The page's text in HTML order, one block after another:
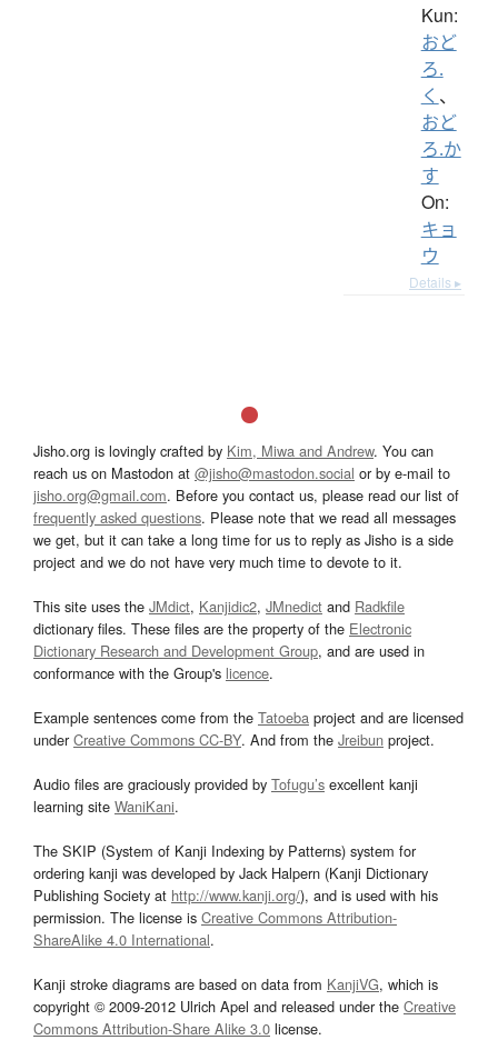
Kun:
おど
ろ.
く 、
おど
ろ.か
す
On:
キョ
ウ
Details ▸
Jisho.org is lovingly crafted by Kim, Miwa and Andrew. You can
reach us on Mastodon at @jisho@mastodon.social or by e-mail to
jisho.org@gmail.com. Before you contact us, please read our list of
frequently asked questions. Please note that we read all messages
we get, but it can take a long time for us to reply as Jisho is a side
project and we do not have very much time to devote to it.
This site uses the JMdict, Kanjidic2, JMnedict and Radkfile
dictionary files. These files are the property of the Electronic
Dictionary Research and Development Group, and are used in
conformance with the Group's licence.
Example sentences come from the Tatoeba project and are licensed
underCreative Commons CC-BY. And from the Jreibun project.
Audio files are graciously provided by Tofugu’s excellent kanji
learning site WaniKani.
The SKIP (System of Kanji Indexing by Patterns) system for
ordering kanji was developed by Jack Halpern (Kanji Dictionary
Publishing Society at http://www.kanji.org/), and is used with his
permission. The license is Creative Commons Attribution-
ShareAlike 4.0 International.
Kanji stroke diagrams are based on data from KanjiVG, which is
copyright © 2009-2012 Ulrich Apel and released under the Creative
Commons Attribution-Share Alike 3.0 license.